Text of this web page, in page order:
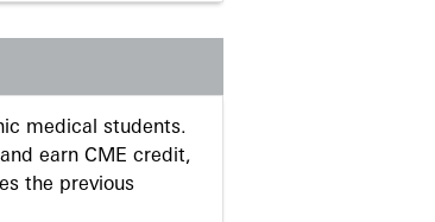
medical students.
earn CME credit,
the previous